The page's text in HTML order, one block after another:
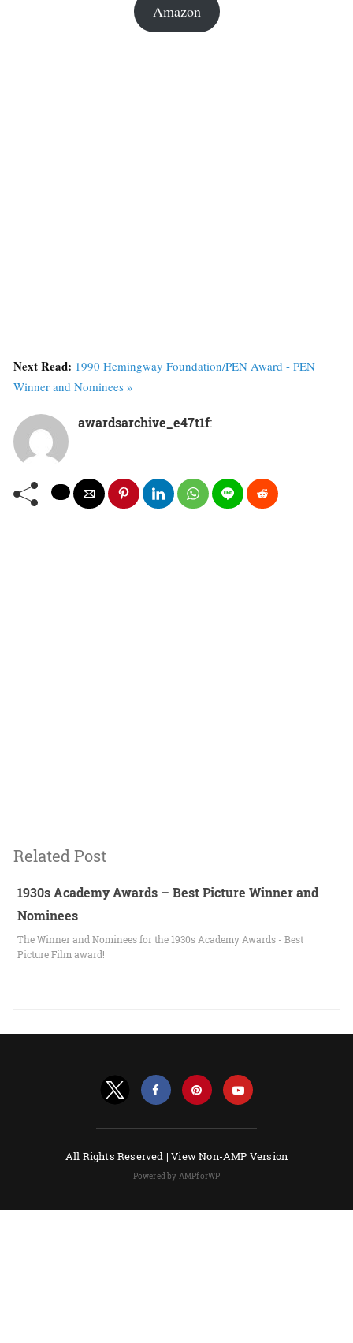
Amazon
Next Read: 1990 Hemingway Foundation/PEN Award - PEN
Winner and Nominees »
awardsarchive_e47t1f:
Related Post
1930s Academy Awards – Best Picture Winner and
Nominees
The Winner and Nominees for the 1930s Academy Awards - Best
Picture Film award!
All Rights Reserved |View Non-AMP Version
Powered by AMPforWP